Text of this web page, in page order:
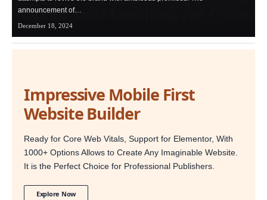
announcement of…
December 18, 2024
Impressive Mobile First
Website Builder
Ready for Core Web Vitals, Support for Elementor, With
1000+ Options Allows to Create Any Imaginable Website.
It is the Perfect Choice for Professional Publishers.
Explore Now